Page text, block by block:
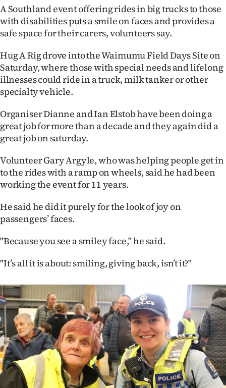
World
Opinion
100
Years
Ago
Advertising
Features
SEND
US
NEWS
IN
|
CREATE
ACCOUNT
SUBSCRIBE
A Southland event offering rides in big trucks to those
with disabilities puts a smile on faces and provides a
safe space for their carers, volunteers say.
Hug A Rig drove into the Waimumu Field Days Site on
Saturday, where those with special needs and lifelong
illnesses could ride in a truck, milk tanker or other
specialty vehicle.
Organiser Dianne and Ian Elstob have been doing a
great job for more than a decade and they again did a
great job on saturday.
Volunteer Gary Argyle, who was helping people get in
to the rides with a ramp on wheels, said he had been
working the event for 11 years.
He said he did it purely for the look of joy on
passengers’ faces.
"Because you see a smiley face," he said.
"It’s all it is about: smiling, giving back, isn’t it?"